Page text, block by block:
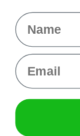
Name
Email